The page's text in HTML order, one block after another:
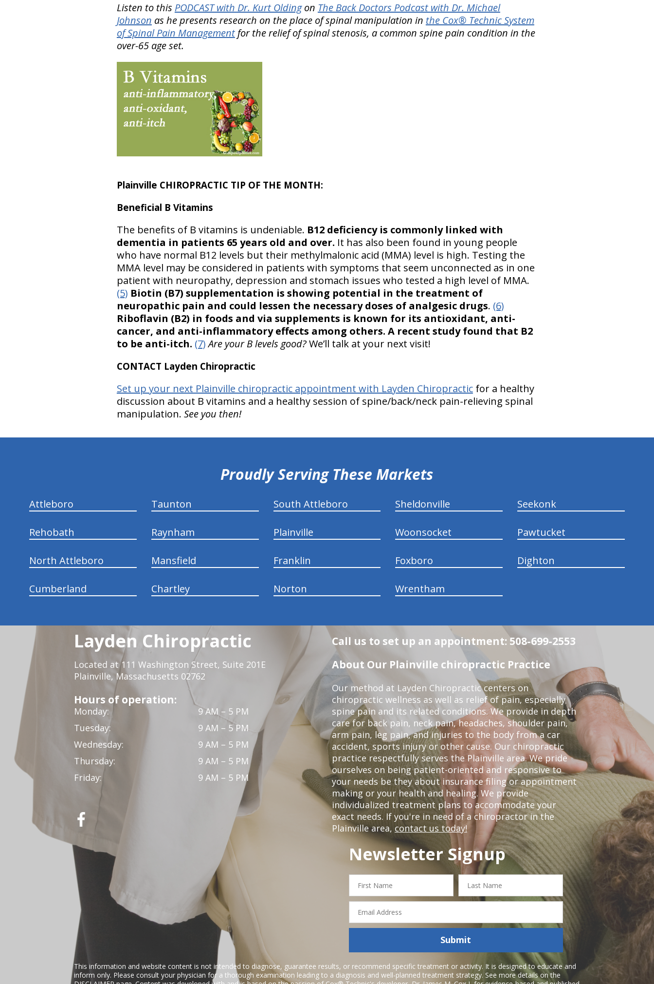
Listen to this PODCAST with Dr. Kurt Oldingon The Back Doctors Podcast with Dr. Michael
Johnson as he presents research on the place of spinal manipulation in the Cox® Technic System
of Spinal Pain Managementfor the relief of spinal stenosis, a common spine pain condition in the
over-65 age set.
Plainville CHIROPRACTIC TIP OF THE MONTH:
Beneficial B Vitamins
The benefits of B vitamins is undeniable. B12 deficiency is commonly linked with
dementia in patients 65 years old and over. It has also been found in young people
who have normal B12 levels but their methylmalonic acid (MMA) level is high. Testing the
MMA level may be considered in patients with symptoms that seem unconnected as in one
patient with neuropathy, depression and stomach issues who tested a high level of MMA.
(5) Biotin (B7) supplementation is showing potential in the treatment of
neuropathic pain and could lessen the necessary doses of analgesic drugs. (6)
Riboflavin (B2) in foods and via supplements is known for its antioxidant, anti-
cancer, and anti-inflammatory effects among others. A recent study found that B2
to be anti-itch. (7) Are your B levels good?We’ll talk at your next visit!
CONTACT Layden Chiropractic
Set up your next Plainville chiropractic appointment with Layden Chiropracticfor a healthy
discussion about B vitamins and a healthy session of spine/back/neck pain-relieving spinal
manipulation. See you then!
Proudly Serving These Markets
Attleboro Taunton South Attleboro Sheldonville Seekonk
Rehobath Raynham Plainville Woonsocket Pawtucket
North Attleboro Mansfield Franklin Foxboro Dighton
Cumberland Chartley Norton Wrentham
Layden Chiropractic
Located at 111 Washington Street, Suite 201E
Plainville, Massachusetts 02762
Hours of operation:
Monday:
9 AM – 5 PM
Tuesday:
9 AM – 5 PM
Wednesday:
9 AM – 5 PM
Thursday:
9 AM – 5 PM
Friday:
9 AM – 5 PM
Call us to set up an appointment: 508-699-2553
About Our Plainville chiropractic Practice
Our method at Layden Chiropractic centers on
chiropractic wellness as well as relief of pain, especially
spine pain and its related conditions. We provide in depth
care for back pain, neck pain, headaches, shoulder pain,
arm pain, leg pain, and injuries to the body from a car
accident, sports injury or other cause. Our chiropractic
practice respectfully serves the Plainville area. We pride
ourselves on being patient-oriented and responsive to
your needs be they about insurance filing or appointment
making or your health and healing. We provide
individualized treatment plans to accommodate your
exact needs. If you're in need of a chiropractor in the
Plainville area, contact us today!
Newsletter Signup
hiddenFieldValidatorExample
First
Name
Last
Name
Email
Address
Submit
This information and website content is not intended to diagnose, guarantee results, or recommend specific treatment or activity. It is designed to educate and
inform only. Please consult your physician for a thorough examination leading to a diagnosis and well-planned treatment strategy. See more details on the